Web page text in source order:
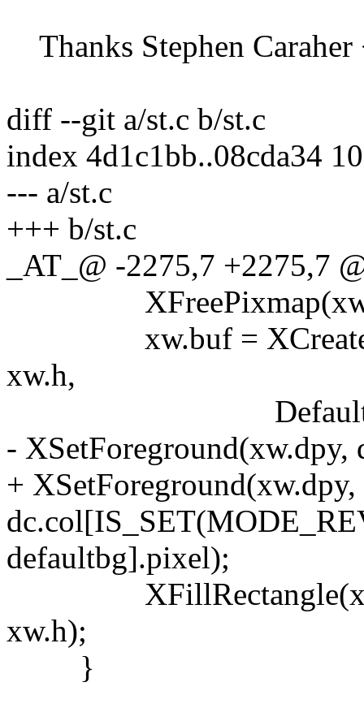
Thanks Stephen
diff --git a/st.c b/st.c
index 4d1c1bb..08cda34
--- a/st.c
+++ b/st.c
_AT_@ -2275,7 +2275,7
xw.buf =
xw.h,
- XSetForeground(xw.dpy,
+ XSetForeground(xw.dpy,
defaultbg].pixel);
xw.h);
}